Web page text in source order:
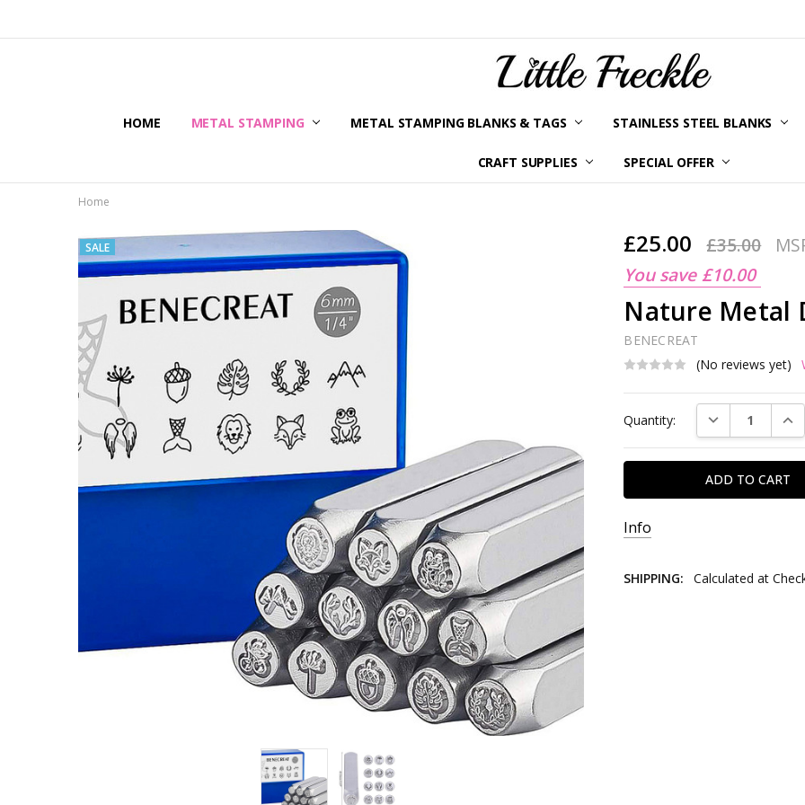
HOME METAL STAMPING METAL STAMPING BLANKS & TAGS STAINLESS STEEL BLANKS
CRAFT SUPPLIES SPECIAL OFFER
YOUR ORDER STATUS
SHIPPING & RETURNS
TERMS AND CONDITIONS
KLARNA
PRIVACY POLICY
ABOUT LITTLE FRECKLE
BLOG
Home
£25.00 £35.00
You save £10.00
Nature Metal
BENECREAT
(No reviews yet)
SALE
Stock:
Quantity: DECREASE
Info
SHIPPING: Calculated at